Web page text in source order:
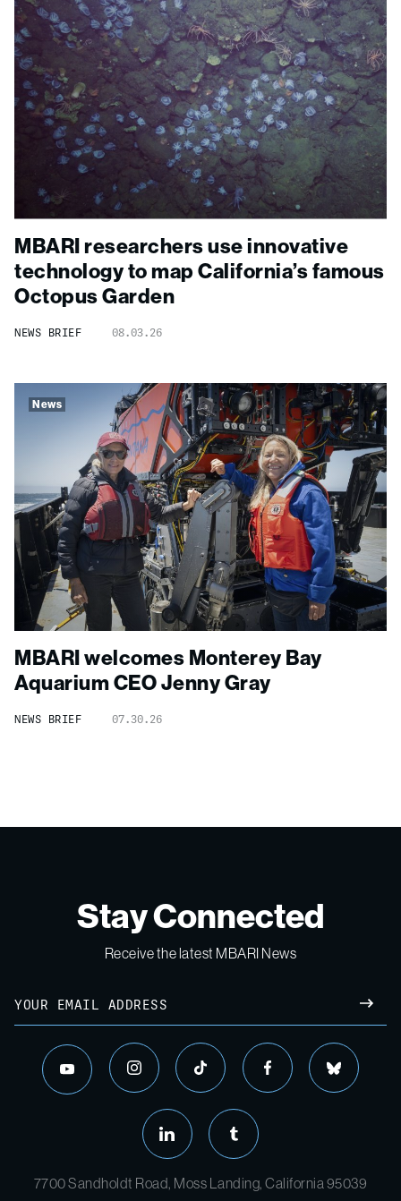
MBARI researchers use innovative
technology to map California’s famous
Octopus Garden
NEWS BRIEF 08.03.26
News
MBARI welcomes Monterey Bay
Aquarium CEO Jenny Gray
NEWS BRIEF 07.30.26
Stay Connected
Receive the latest MBARI News
youtube instagram tiktok facebook bluesky
linkedin tumblr
7700 Sandholdt Road, Moss Landing, California 95039